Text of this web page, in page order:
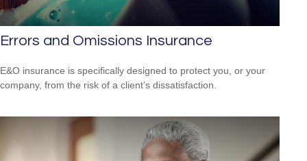
Errors and Omissions Insurance
E&O insurance is specifically designed to protect you, or your
company, from the risk of a client’s dissatisfaction.